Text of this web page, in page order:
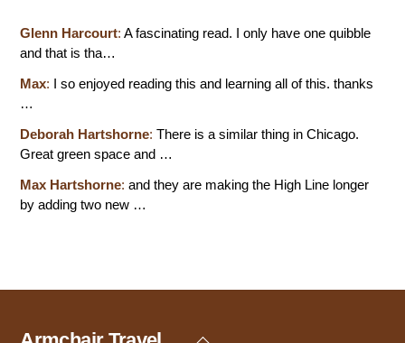
Glenn Harcourt: A fascinating read. I only have one quibble
and that is tha…
Max: I so enjoyed reading this and learning all of this. thanks
…
Deborah Hartshorne: There is a similar thing in Chicago.
Great green space and …
Max Hartshorne: and they are making the High Line longer
by adding two new …
Back